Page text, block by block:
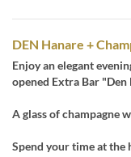
DEN Hanare +
Enjoy an elegant
opened Extra Bar "Den
A glass of champagne
Spend your time at the